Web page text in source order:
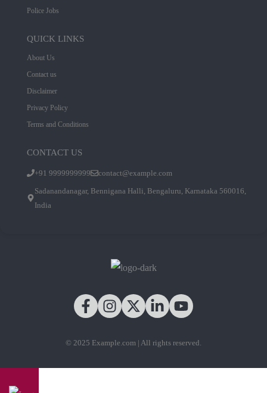
Police Jobs
QUICK LINKS
About Us
Contact us
Disclaimer
Privacy Policy
Terms and Conditions
CONTACT US
+91 9999999999
contact@example.com
Sadanandanagar, Bennigana Halli, Bengaluru, Karnataka 560016,
India
© 2025 Example.com | All rights reserved.